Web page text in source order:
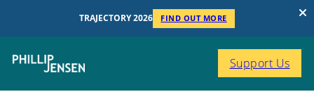
TRAJECTORY 2026 FIND OUT MORE
Support Us